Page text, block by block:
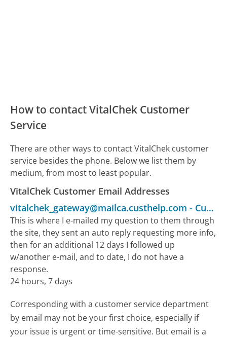
How to contact VitalChek Customer
Service
There are other ways to contact VitalChek customer
service besides the phone. Below we list them by
medium, from most to least popular.
VitalChek Customer Email Addresses
vitalchek_gateway@mailca.custhelp.com - Customer Service
This is where I e-mailed my question to them through
the site, they sent an auto reply requesting more info,
then for an additional 12 days I followed up
w/another e-mail, and to date, I do not have a
response.
24 hours, 7 days
Corresponding with a customer service department
by email may not be your first choice, especially if
your issue is urgent or time-sensitive. But email is a